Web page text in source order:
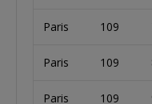
Paris 109
Paris 109
Paris 109